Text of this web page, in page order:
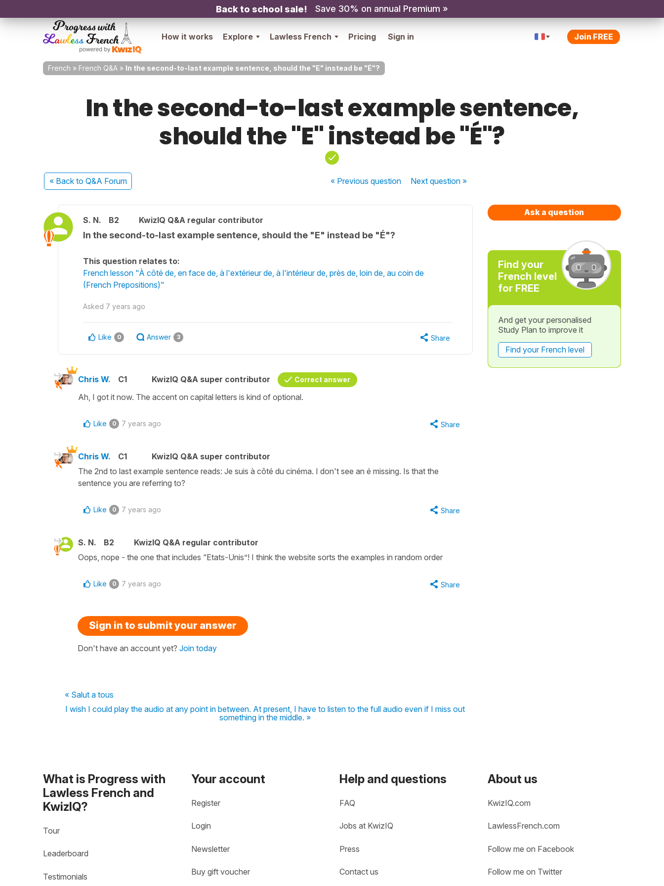
Back to school sale! Save 30% on annual Premium »
How it works Explore Lawless French Pricing Sign in Join FREE
French » French Q&A » In the second-to-last example sentence, should the "E" instead be "É"?
In the second-to-last example sentence,
should the "E" instead be "É"?
« Back to Q&A Forum « Previousquestion Nextquestion »
S. N. B2 KwizIQ Q&A regular contributor
In the second-to-last example sentence, should the "E" instead be "É"?
This question relates to:
French lesson "À côté de, en face de, à l'extérieur de, à l'intérieur de, près de, loin de, au coin de
(French Prepositions)"
Asked 7 years ago
Like 0 Answer 3 Share
Chris W. C1 KwizIQ Q&A super contributor Correct answer
Ah, I got it now. The accent on capital letters is kind of optional.
Like 0 7 years ago Share
Chris W. C1
KwizIQ Q&A super contributor
The 2nd to last example sentence reads: Je suis à côté du cinéma. I don't see an é missing. Is that the
sentence you are referring to?
Like 0 7 years ago Share
S. N. B2
KwizIQ Q&A regular contributor
Oops, nope - the one that includes “Etats-Unis”! I think the website sorts the examples in random order
Like 0 7 years ago Share
Sign in to submit your answer
Don't have an account yet? Join today
« Salut a tous
I wish I could play the audio at any point in between. At present, I have to listen to the full audio even if I miss out
something in the middle. »
Ask a question
Find your
French level
for FREE
And get your personalised
Study Plan to improve it
Find your French level
What is Progress with
Lawless French and
KwizIQ?
Tour
Leaderboard
Testimonials
Your account
Register
Login
Newsletter
Buy gift voucher
Help and questions
FAQ
Jobs at KwizIQ
Press
Contact us
About us
KwizIQ.com
LawlessFrench.com
Follow me on Facebook
Follow me on Twitter